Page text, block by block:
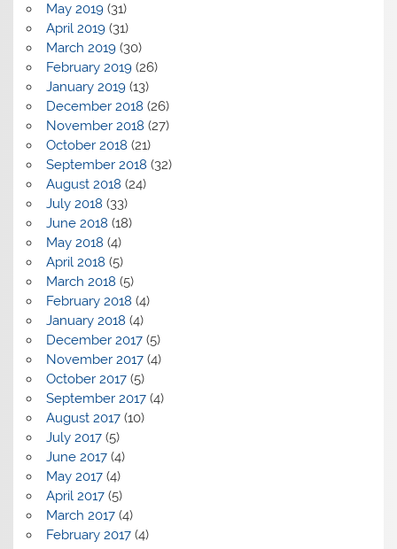
May 2019(31)
April 2019(31)
March 2019(30)
February 2019(26)
January 2019(13)
December 2018 (26)
November 2018 (27)
October 2018 (21)
September 2018 (32)
August 2018 (24)
July 2018 (33)
June 2018 (18)
May 2018 (4)
April 2018 (5)
March 2018 (5)
February 2018 (4)
January 2018 (4)
December 2017(5)
November 2017(4)
October 2017(5)
September 2017(4)
August 2017(10)
July 2017(5)
June 2017(4)
May 2017(4)
April 2017(5)
March 2017(4)
February 2017(4)